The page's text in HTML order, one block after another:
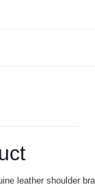
leather shoulder